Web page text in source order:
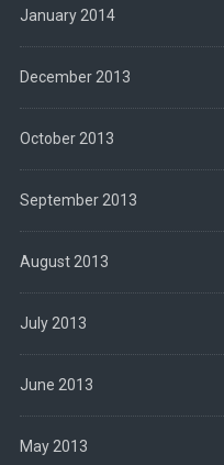
January 2014
December 2013
October 2013
September 2013
August 2013
July 2013
June 2013
May 2013